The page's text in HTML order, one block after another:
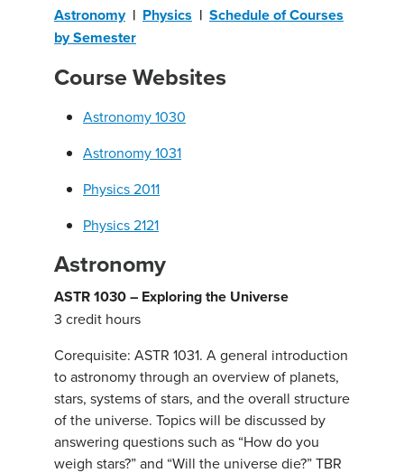
Astronomy| Physics | Schedule of Courses
by Semester
Course Websites
Astronomy 1030
Astronomy 1031
Physics 2011
Physics 2121
Astronomy
ASTR 1030 – Exploring the Universe
3 credit hours
Corequisite: ASTR 1031. A general introduction
to astronomy through an overview of planets,
stars, systems of stars, and the overall structure
of the universe. Topics will be discussed by
answering questions such as “How do you
weigh stars?” and “Will the universe die?” TBR